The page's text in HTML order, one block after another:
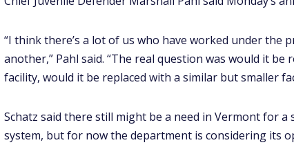
“I think there’s a lot of us who have worked under
another,” Pahl said. “The real question was would it
facility, would it be replaced with a similar but smaller
Schatz said there still might be a need in Vermont for
system, but for now the department is considering its